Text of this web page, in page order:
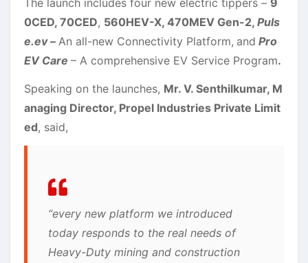
0CED, 70CED, 560HEV-X, 470MEV Gen-2, Puls
e.ev– An all-new Connectivity Platform, and Pro
EV Care – A comprehensive EV Service Program.
Speaking on the launches, Mr. V. Senthilkumar, M
anaging Director, Propel Industries Private Limit
ed, said,
“every new platform we introduced
today responds to the real needs of
Heavy-Duty mining and construction